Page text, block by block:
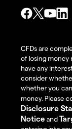
CFDs are
of losing money
have any
consider
whether you
money. Please
Disclosure
Noticeand